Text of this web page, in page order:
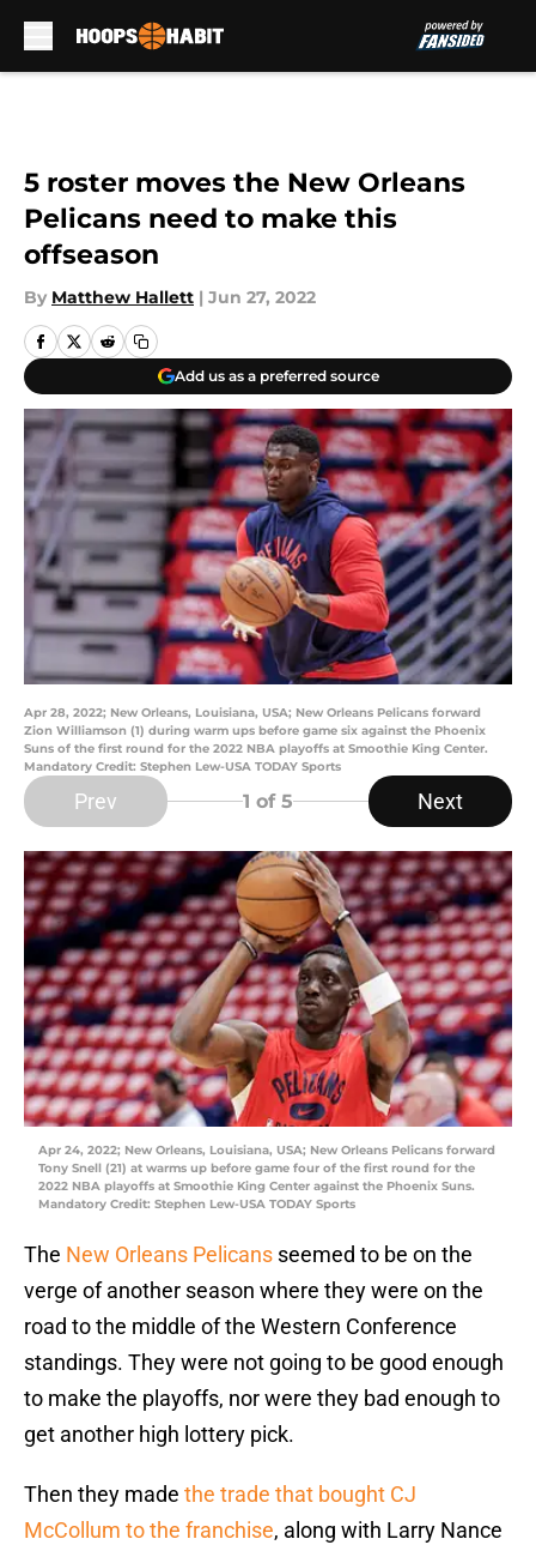
5 roster moves the New Orleans
Pelicans need to make this
offseason
By Matthew Hallett | Jun 27, 2022
Add us as a preferred source
Apr 28, 2022; New Orleans, Louisiana, USA; New Orleans Pelicans forward
Zion Williamson (1) during warm ups before game six against the Phoenix
Suns of the first round for the 2022 NBA playoffs at Smoothie King Center.
Mandatory Credit: Stephen Lew-USA TODAY Sports
Prev 1 of 5 Next
Apr 24, 2022; New Orleans, Louisiana, USA; New Orleans Pelicans forward
Tony Snell (21) at warms up before game four of the first round for the
2022 NBA playoffs at Smoothie King Center against the Phoenix Suns.
Mandatory Credit: Stephen Lew-USA TODAY Sports
The New Orleans Pelicans seemed to be on the
verge of another season where they were on the
road to the middle of the Western Conference
standings. They were not going to be good enough
to make the playoffs, nor were they bad enough to
get another high lottery pick.
Then they made the trade that bought CJ
McCollum to the franchise, along with Larry Nance